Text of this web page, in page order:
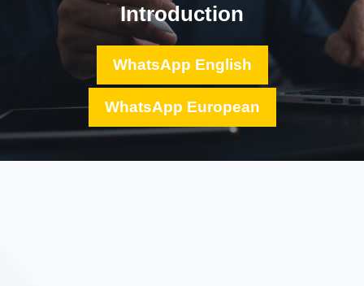
Introduction
WhatsApp English
WhatsApp European